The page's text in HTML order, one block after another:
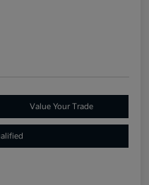
Value Your Trade